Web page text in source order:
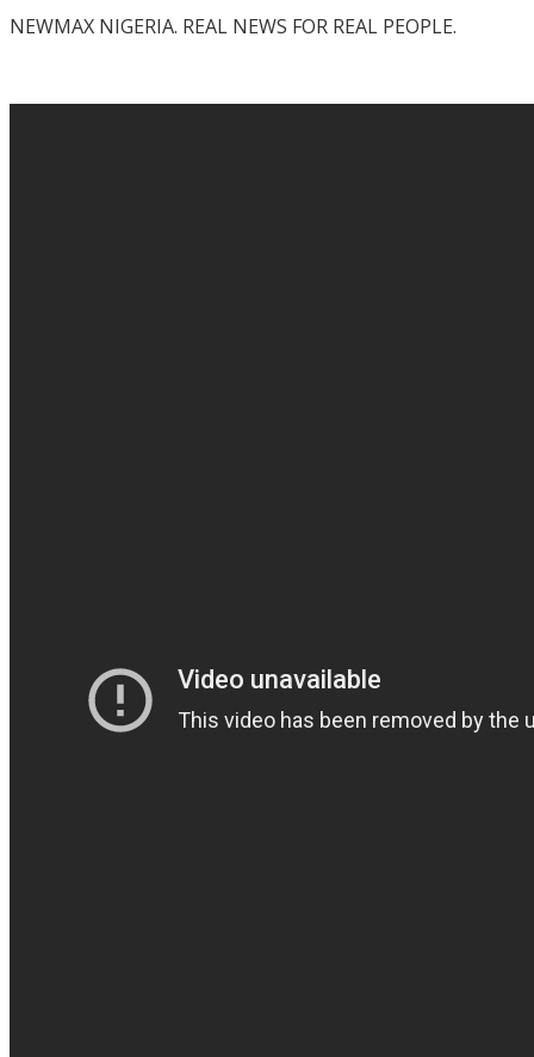
NEWMAX NIGERIA. REAL NEWS FOR REAL PEOPLE.